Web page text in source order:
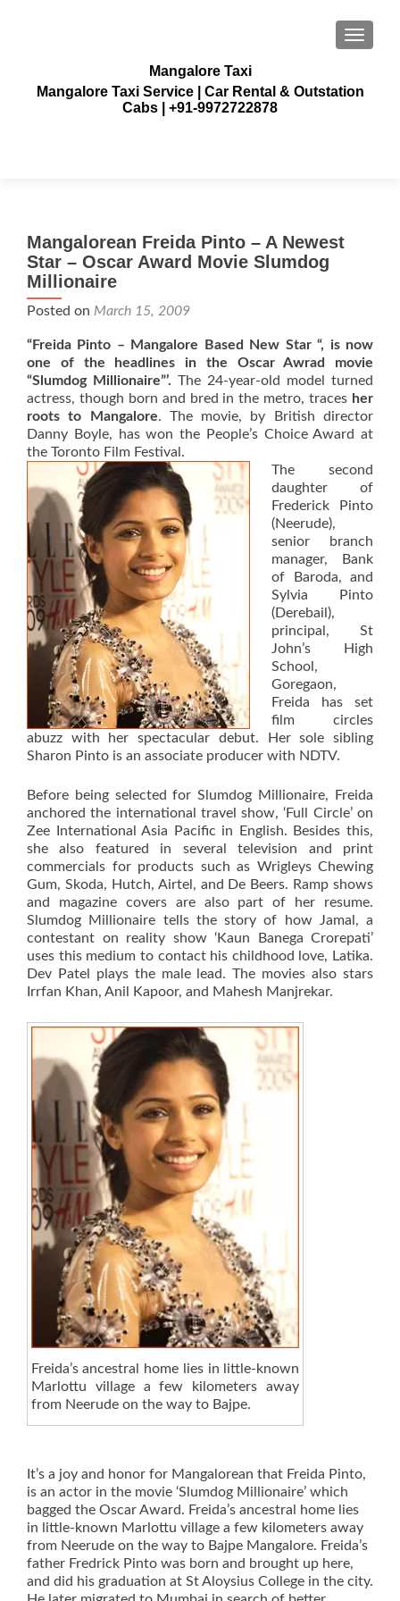
Mangalore Taxi
Mangalore Taxi Service | Car Rental & Outstation
Cabs | +91-9972722878
Mangalorean Freida Pinto – A Newest
Star – Oscar Award Movie Slumdog
Millionaire
Posted on March 15, 2009
“Freida Pinto – Mangalore Based New Star “, is now
one of the headlines in the Oscar Awrad movie
“Slumdog Millionaire”’. The 24-year-old model turned
actress, though born and bred in the metro, traces her
roots to Mangalore. The movie, by British director
Danny Boyle, has won the People’s Choice Award at
the Toronto Film Festival.
The second
daughter of
Frederick Pinto
(Neerude),
senior branch
manager, Bank
of Baroda, and
Sylvia Pinto
(Derebail),
principal, St
John’s High
School,
Goregaon,
Freida has set
film circles
abuzz with her spectacular debut. Her sole sibling
Sharon Pinto is an associate producer with NDTV.
Before being selected for Slumdog Millionaire, Freida
anchored the international travel show, ‘Full Circle’ on
Zee International Asia Pacific in English. Besides this,
she also featured in several television and print
commercials for products such as Wrigleys Chewing
Gum, Skoda, Hutch, Airtel, and De Beers. Ramp shows
and magazine covers are also part of her resume.
Slumdog Millionaire tells the story of how Jamal, a
contestant on reality show ‘Kaun Banega Crorepati’
uses this medium to contact his childhood love, Latika.
Dev Patel plays the male lead. The movies also stars
Irrfan Khan, Anil Kapoor, and Mahesh Manjrekar.
Freida’s ancestral home lies in little-known
Marlottu village a few kilometers away
from Neerude on the way to Bajpe.
It’s a joy and honor for Mangalorean that Freida Pinto,
is an actor in the movie ‘Slumdog Millionaire’ which
bagged the Oscar Award. Freida’s ancestral home lies
in little-known Marlottu village a few kilometers away
from Neerude on the way to Bajpe Mangalore. Freida’s
father Fredrick Pinto was born and brought up here,
and did his graduation at St Aloysius College in the city.